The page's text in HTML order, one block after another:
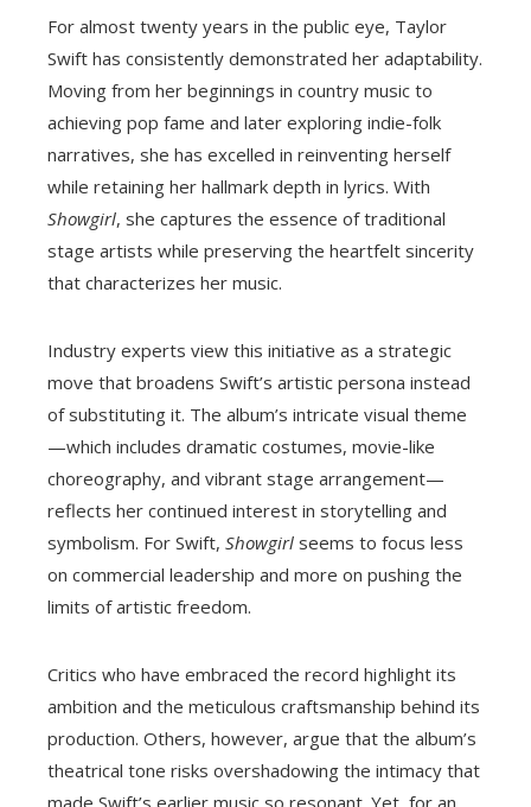
For almost twenty years in the public eye, Taylor
Swift has consistently demonstrated her adaptability.
Moving from her beginnings in country music to
achieving pop fame and later exploring indie-folk
narratives, she has excelled in reinventing herself
while retaining her hallmark depth in lyrics. With
Showgirl, she captures the essence of traditional
stage artists while preserving the heartfelt sincerity
that characterizes her music.
Industry experts view this initiative as a strategic
move that broadens Swift’s artistic persona instead
of substituting it. The album’s intricate visual theme
—which includes dramatic costumes, movie-like
choreography, and vibrant stage arrangement—
reflects her continued interest in storytelling and
symbolism. For Swift, Showgirl seems to focus less
on commercial leadership and more on pushing the
limits of artistic freedom.
Critics who have embraced the record highlight its
ambition and the meticulous craftsmanship behind its
production. Others, however, argue that the album’s
theatrical tone risks overshadowing the intimacy that
made Swift’s earlier music so resonant. Yet, for an